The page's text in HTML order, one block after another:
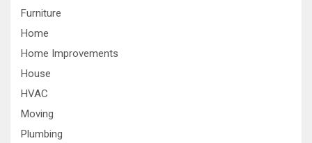
Furniture
Home
Home Improvements
House
HVAC
Moving
Plumbing